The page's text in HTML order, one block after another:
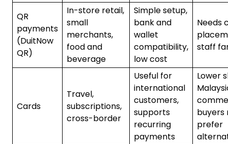
QR
payments
(DuitNow
QR)
In-store retail,
small
merchants,
food and
beverage
Simple setup,
bank and
wallet
compatibility,
low cost
Needs
staff
Cards
Travel,
subscriptions,
cross-border
Useful for
international
customers,
supports
recurring
payments
Lower
buyers
prefer